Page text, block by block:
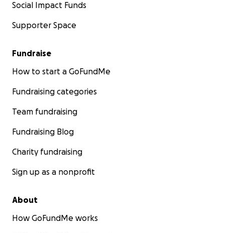
Social Impact Funds
Supporter Space
Fundraise
How to start a GoFundMe
Fundraising categories
Team fundraising
Fundraising Blog
Charity fundraising
Sign up as a nonprofit
About
How GoFundMe works